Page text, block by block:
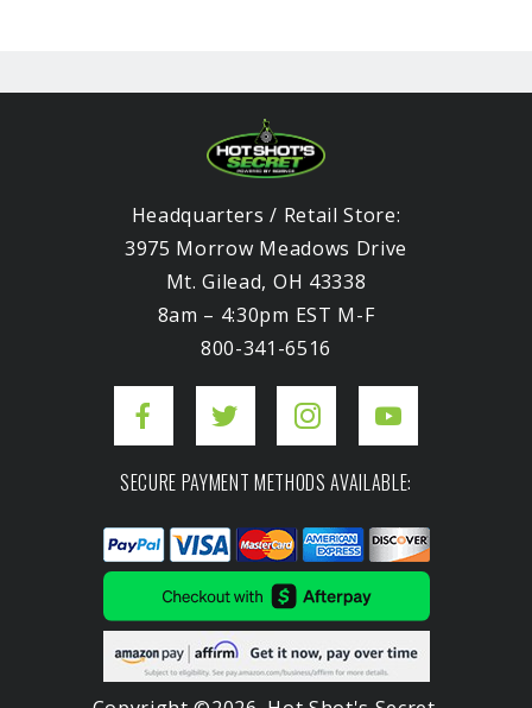
Headquarters / Retail Store:
3975 Morrow Meadows Drive
Mt. Gilead, OH 43338
8am – 4:30pm EST M-F
800-341-6516
SECURE PAYMENT METHODS AVAILABLE: